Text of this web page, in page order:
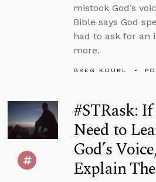
mistook God’s
Bible says God
had to ask for an
more.
GREG KOUKL
#STRask:
Need to
God’s
Explain